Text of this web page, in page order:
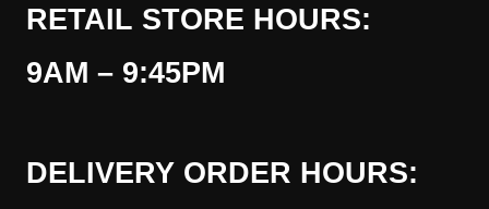
RETAIL STORE HOURS:
9AM – 9:45PM
DELIVERY ORDER HOURS: